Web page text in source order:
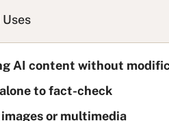
AI content without
to fact-check
or multimedia